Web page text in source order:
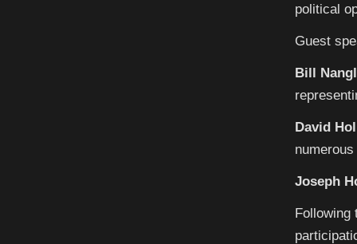
political
Guest
Bill
David
Joseph
Following